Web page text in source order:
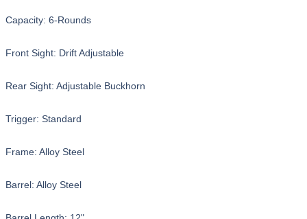
Capacity: 6-Rounds
Front Sight: Drift Adjustable
Rear Sight: Adjustable Buckhorn
Trigger: Standard
Frame: Alloy Steel
Barrel: Alloy Steel